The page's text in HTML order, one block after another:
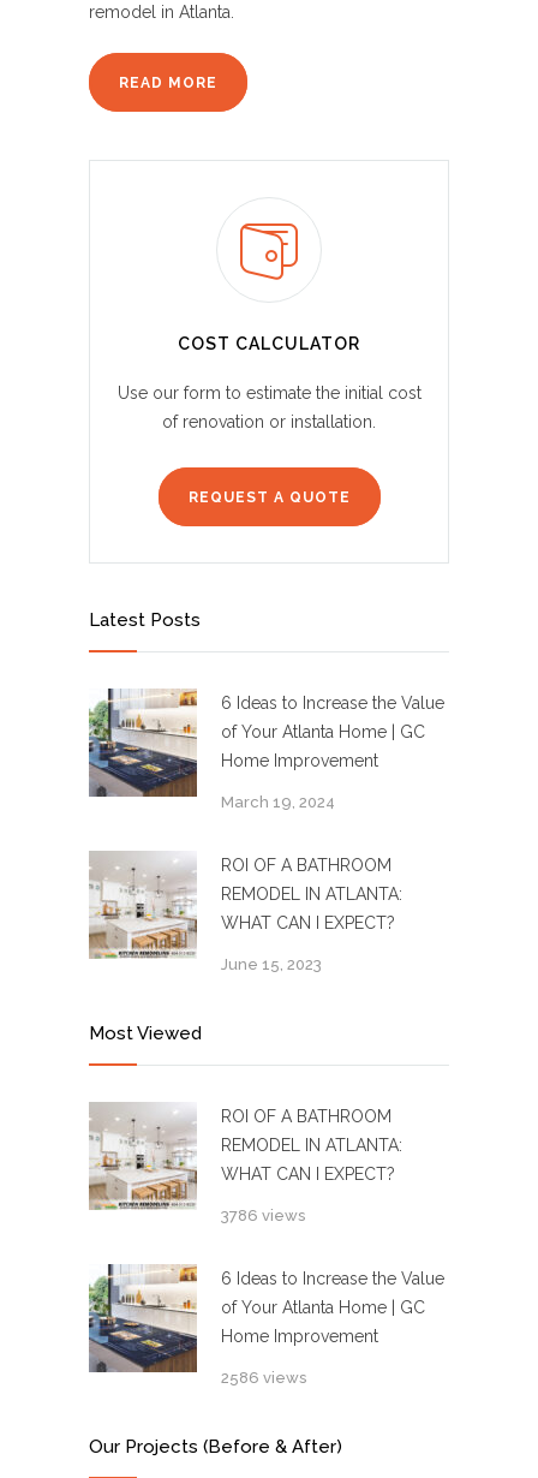
remodel in Atlanta.
READ MORE
COST CALCULATOR
Use our form to estimate the initial cost
of renovation or installation.
REQUEST A QUOTE
Latest Posts
6 Ideas to Increase the Value
of Your Atlanta Home | GC
Home Improvement
March 19, 2024
ROI OF A BATHROOM
REMODEL IN ATLANTA:
WHAT CAN I EXPECT?
June 15, 2023
Most Viewed
ROI OF A BATHROOM
REMODEL IN ATLANTA:
WHAT CAN I EXPECT?
3786 views
6 Ideas to Increase the Value
of Your Atlanta Home | GC
Home Improvement
2586 views
Our Projects (Before & After)